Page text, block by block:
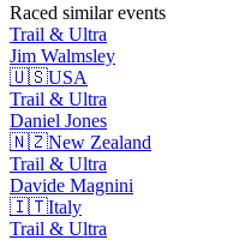
Raced similar events
Trail & Ultra
Jim Walmsley
🇺🇸USA
Trail & Ultra
Daniel Jones
🇳🇿New Zealand
Trail & Ultra
Davide Magnini
🇮🇹Italy
Trail & Ultra